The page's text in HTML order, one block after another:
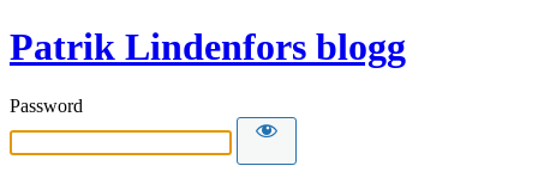
Patrik Lindenfors blogg
Password